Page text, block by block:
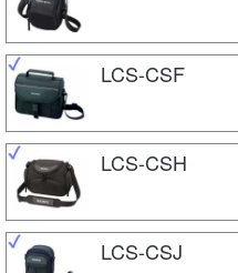
LCS-CSF
LCS-CSH
LCS-CSJ